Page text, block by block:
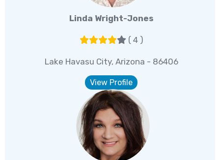
Linda Wright-Jones
( 4 )
Lake Havasu City, Arizona - 86406
View Profile